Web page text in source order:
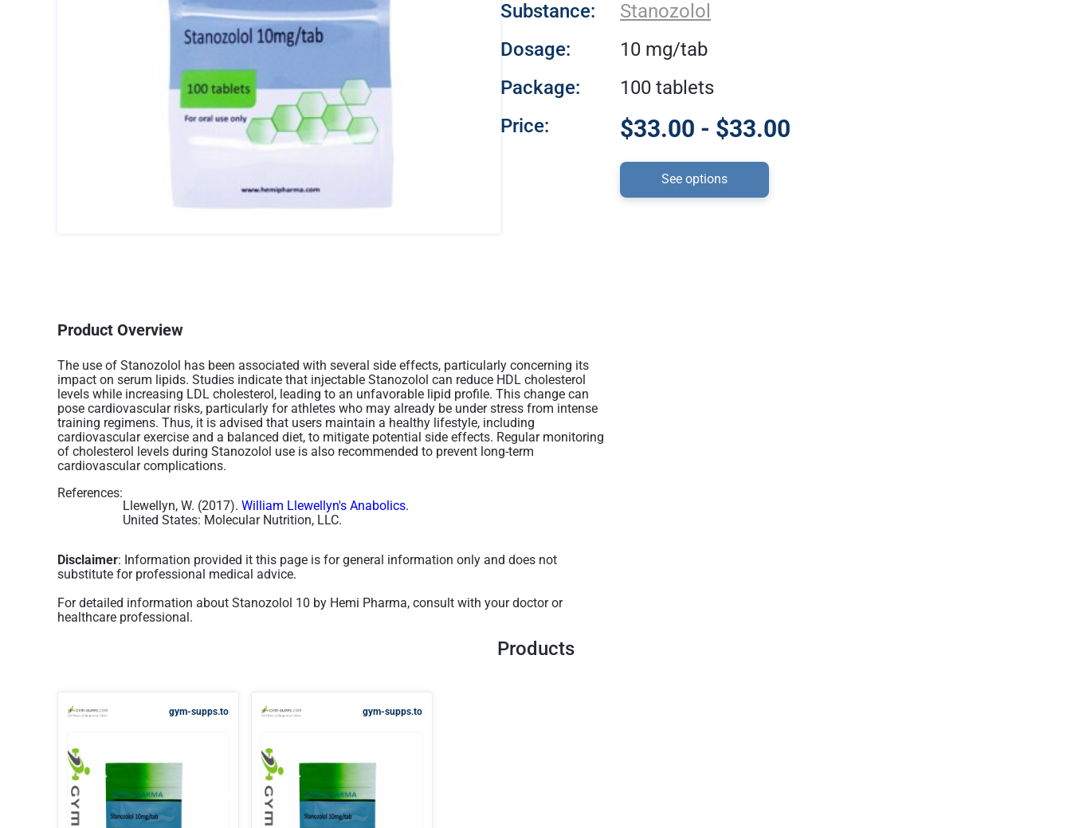
Substance:
Stanozolol
Dosage:
10 mg/tab
Package:
100 tablets
Price:
$33.00 - $33.00
See options
Product Overview
The use of Stanozolol has been associated with several side effects, particularly concerning its
impact on serum lipids. Studies indicate that injectable Stanozolol can reduce HDL cholesterol
levels while increasing LDL cholesterol, leading to an unfavorable lipid profile. This change can
pose cardiovascular risks, particularly for athletes who may already be under stress from intense
training regimens. Thus, it is advised that users maintain a healthy lifestyle, including
cardiovascular exercise and a balanced diet, to mitigate potential side effects. Regular monitoring
of cholesterol levels during Stanozolol use is also recommended to prevent long-term
cardiovascular complications.
References:
Llewellyn, W. (2017). William Llewellyn's Anabolics.
United States: Molecular Nutrition, LLC.
Disclaimer: Information provided it this page is for general information only and does not
substitute for professional medical advice.
For detailed information about Stanozolol 10 by Hemi Pharma, consult with your doctor or
healthcare professional.
Products
gym-supps.to gym-supps.to